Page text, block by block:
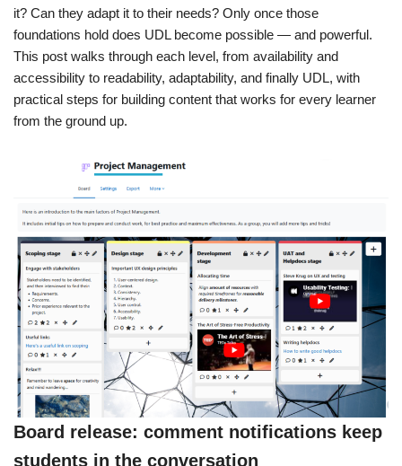
it? Can they adapt it to their needs? Only once those
foundations hold does UDL become possible — and powerful.
This post walks through each level, from availability and
accessibility to readability, adaptability, and finally UDL, with
practical steps for building content that works for every learner
from the ground up.
Board release: comment notifications keep
students in the conversation